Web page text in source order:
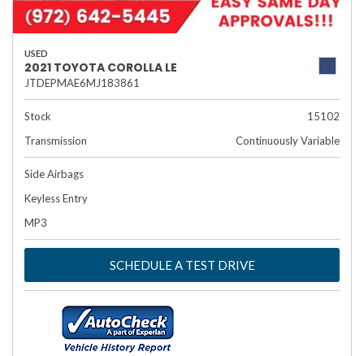
USED
2021 TOYOTA COROLLA LE
JTDEPMAE6MJ183861
Stock
15102
Transmission
Continuously Variable
Side Airbags
Keyless Entry
MP3
SCHEDULE A TEST DRIVE